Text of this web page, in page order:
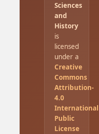
Sciences
and
History
is
licensed
under a
Creative
Commons
Attribution-
4.0
International
Public
License